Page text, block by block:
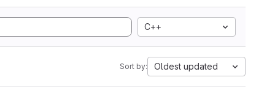
C++
Sort by: Oldest updated